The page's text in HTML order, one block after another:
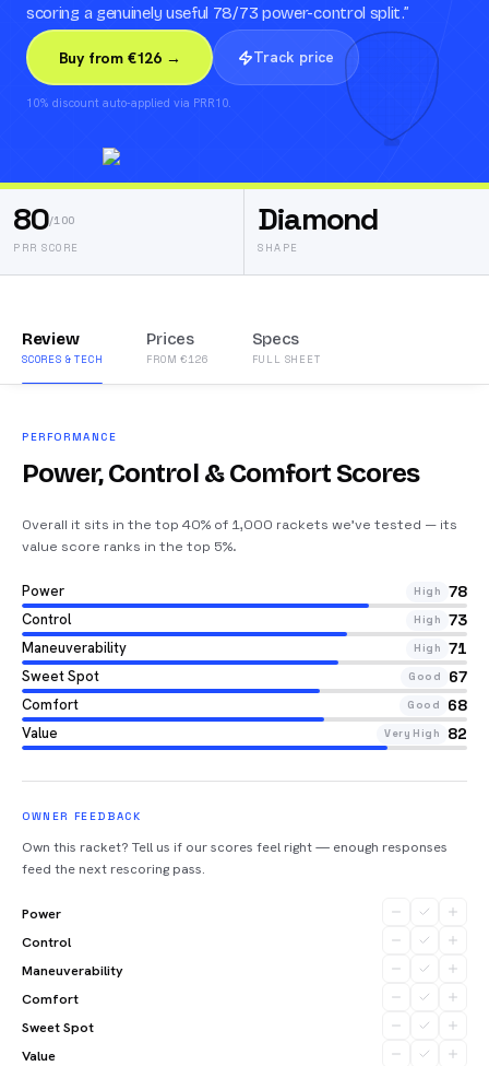
scoring a genuinely useful 78/73 power-control split.”
Buy from €126 → Track price
10% discount auto-applied via PRR10.
80/100
PRR SCORE
Diamond
SHAPE
Review
SCORES & TECH
Prices
FROM €126
Specs
FULL SHEET
PERFORMANCE
Power, Control & Comfort Scores
Overall it sits in the top 40% of 1,000 rackets we’ve tested — its
value score ranks in the top 5%.
Power High 78
Control High 73
Maneuverability High 71
Sweet Spot Good 67
Comfort Good 68
Value Very High 82
OWNER FEEDBACK
Own this racket? Tell us if our scores feel right — enough responses
feed the next rescoring pass.
Power
Control
Maneuverability
Comfort
Sweet Spot
Value